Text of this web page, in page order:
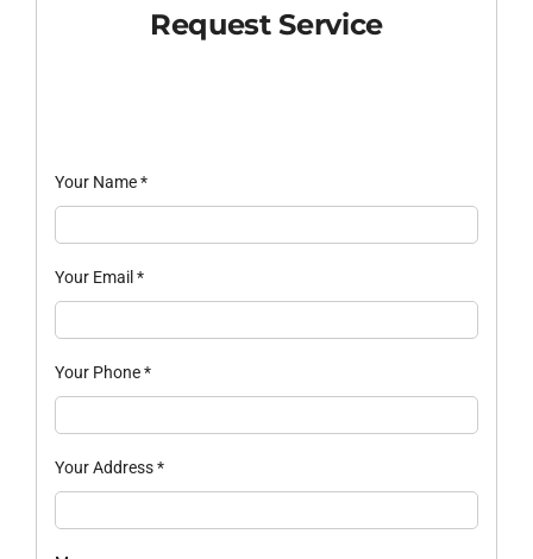
Request Service
Your Name*
Your Email *
Your Phone*
Your Address*